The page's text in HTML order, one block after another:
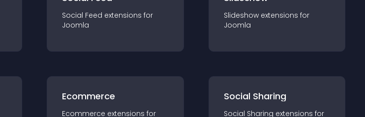
Social Feed extensions for
Joomla
Slideshow extensions for
Joomla
Ecommerce
Ecommerce extensions for
Social Sharing
Social Sharing extensions for